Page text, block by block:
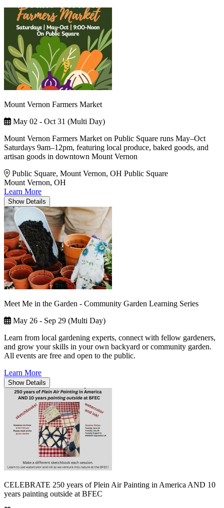
Mount Vernon Farmers Market
May 02 - Oct 31 (Multi Day)
Mount Vernon Farmers Market on Public Square runs May–Oct
Saturdays 9am–12pm, featuring local produce, baked goods, and
artisan goods in downtown Mount Vernon
Public Square, Mount Vernon, OH Public Square
Mount Vernon, OH
Learn More
Show Details
Meet Me in the Garden - Community Garden Learning Series
May 26 - Sep 29 (Multi Day)
Learn from local gardening experts, connect with fellow gardeners,
and grow your skills in your own backyard or community garden.
All events are free and open to the public.
Learn More
Show Details
CELEBRATE 250 years of Plein Air Painting in America AND 10
years painting outside at BFEC